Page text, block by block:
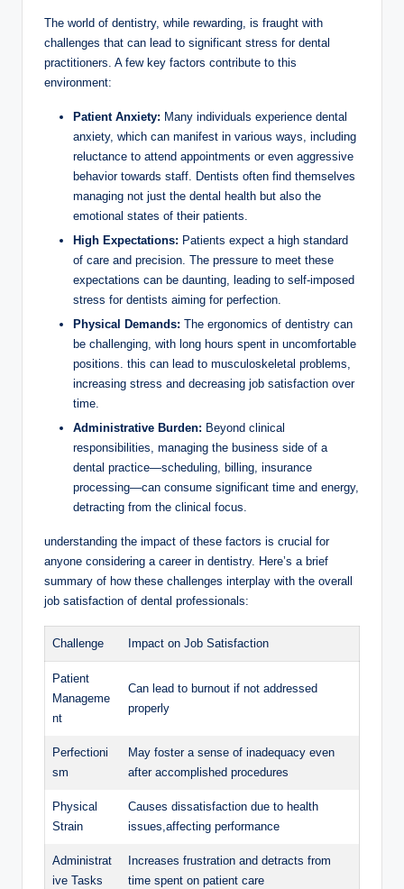
The ⁢world of dentistry, while ⁤rewarding, is fraught with
challenges ⁣that can lead to significant stress ​for dental
practitioners. A ‌few key factors contribute to‍ this
environment:
Patient Anxiety: Many ⁢individuals experience​ dental
anxiety, which can manifest ⁢in various ways, including
reluctance to attend appointments or even aggressive
behavior towards staff. Dentists⁢ often find themselves
managing not just the dental⁣ health but also the
emotional states of ​their patients.
High Expectations: Patients expect a high standard‍
of care ⁣and precision.⁣ The ⁤pressure ⁢to meet ​these
expectations can be daunting, leading to self-imposed
stress for ⁤dentists aiming for perfection.
Physical⁤ Demands: The ergonomics of dentistry can
be challenging,⁤ with long‍ hours spent in ​uncomfortable
positions. this can ‌lead to musculoskeletal problems,
increasing‌ stress and‌ decreasing job satisfaction ​over
time.
Administrative ​Burden: Beyond ‌clinical⁣
responsibilities, managing the business‍ side of a
dental practice—scheduling, billing,⁢ insurance‍
processing—can consume significant time and energy,
detracting from the ⁢clinical focus.
understanding ‍the impact of these ⁢factors is crucial for
anyone considering ⁢a career in ‍dentistry. Here’s ⁤a brief
summary of ‌how these challenges interplay with the overall
job satisfaction of‌ dental professionals:
Challenge Impact‍ on Job Satisfaction
Patient
‌Manageme
nt
Can lead to ‍burnout​ if not addressed
properly
Perfectioni
sm
May ⁤foster a sense of inadequacy even ​
after accomplished‌ procedures
Physical
Strain
Causes‌ dissatisfaction due to health
⁤issues,affecting performance
Administrat
ive⁣ Tasks
Increases ‌frustration‌ and detracts from
time​ spent on patient care